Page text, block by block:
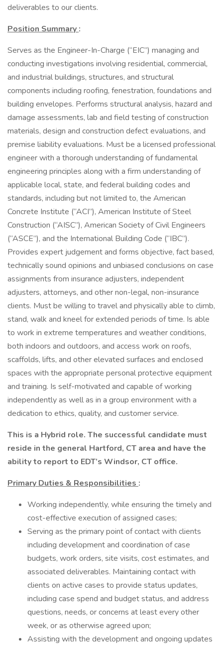
deliverables to our clients.
Position Summary :
Serves as the Engineer-In-Charge (“EIC”) managing and
conducting investigations involving residential, commercial,
and industrial buildings, structures, and structural
components including roofing, fenestration, foundations and
building envelopes. Performs structural analysis, hazard and
damage assessments, lab and field testing of construction
materials, design and construction defect evaluations, and
premise liability evaluations. Must be a licensed professional
engineer with a thorough understanding of fundamental
engineering principles along with a firm understanding of
applicable local, state, and federal building codes and
standards, including but not limited to, the American
Concrete Institute (“ACI”), American Institute of Steel
Construction (“AISC”), American Society of Civil Engineers
(“ASCE”), and the International Building Code (“IBC”).
Provides expert judgement and forms objective, fact based,
technically sound opinions and unbiased conclusions on case
assignments from insurance adjusters, independent
adjusters, attorneys, and other non-legal, non-insurance
clients. Must be willing to travel and physically able to climb,
stand, walk and kneel for extended periods of time. Is able
to work in extreme temperatures and weather conditions,
both indoors and outdoors, and access work on roofs,
scaffolds, lifts, and other elevated surfaces and enclosed
spaces with the appropriate personal protective equipment
and training. Is self-motivated and capable of working
independently as well as in a group environment with a
dedication to ethics, quality, and customer service.
This is a Hybrid role. The successful candidate must
reside in the general Hartford, CT area and have the
ability to report to EDT’s Windsor, CT office.
Primary Duties & Responsibilities :
Working independently, while ensuring the timely and
cost-effective execution of assigned cases;
Serving as the primary point of contact with clients
including development and coordination of case
budgets, work orders, site visits, cost estimates, and
associated deliverables. Maintaining contact with
clients on active cases to provide status updates,
including case spend and budget status, and address
questions, needs, or concerns at least every other
week, or as otherwise agreed upon;
Assisting with the development and ongoing updates